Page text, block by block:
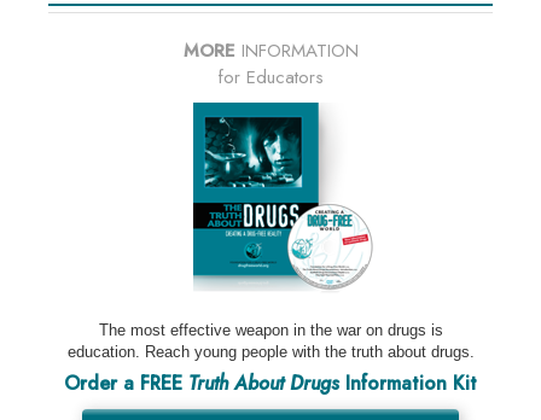
MORE INFORMATION
for Educators
The most effective weapon in the war on drugs is
education. Reach young people with the truth about drugs.
Order a FREE Truth About DrugsInformation Kit